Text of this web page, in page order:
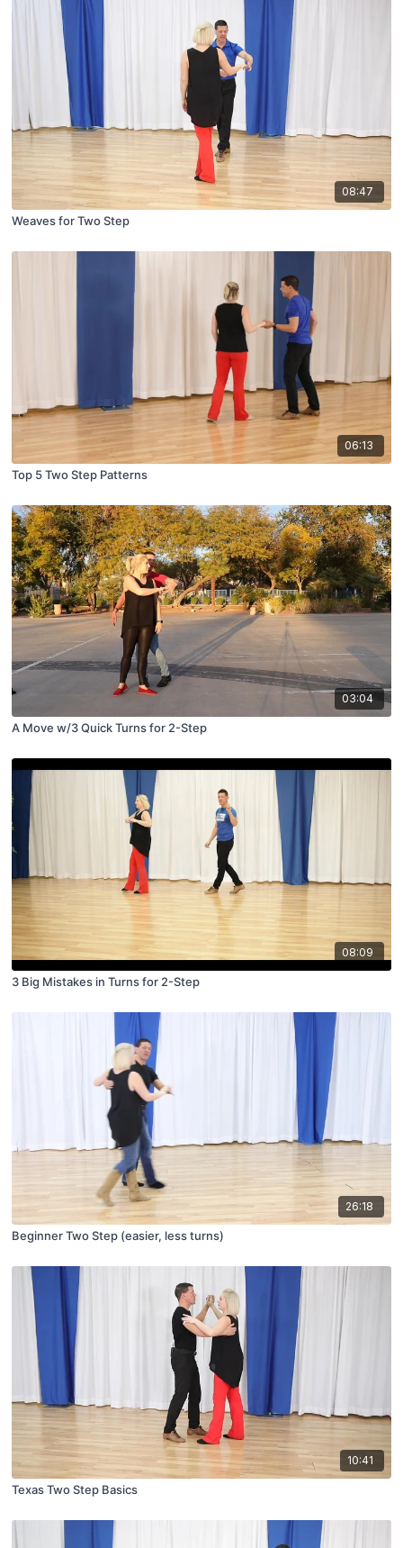
08:47
Weaves for Two Step
06:13
Top 5 Two Step Patterns
03:04
A Move w/3 Quick Turns for 2-Step
08:09
3 Big Mistakes in Turns for 2-Step
26:18
Beginner Two Step (easier, less turns)
10:41
Texas Two Step Basics